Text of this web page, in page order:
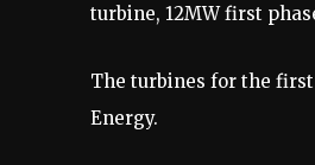
turbine, 12MW first
The turbines for the
Energy.